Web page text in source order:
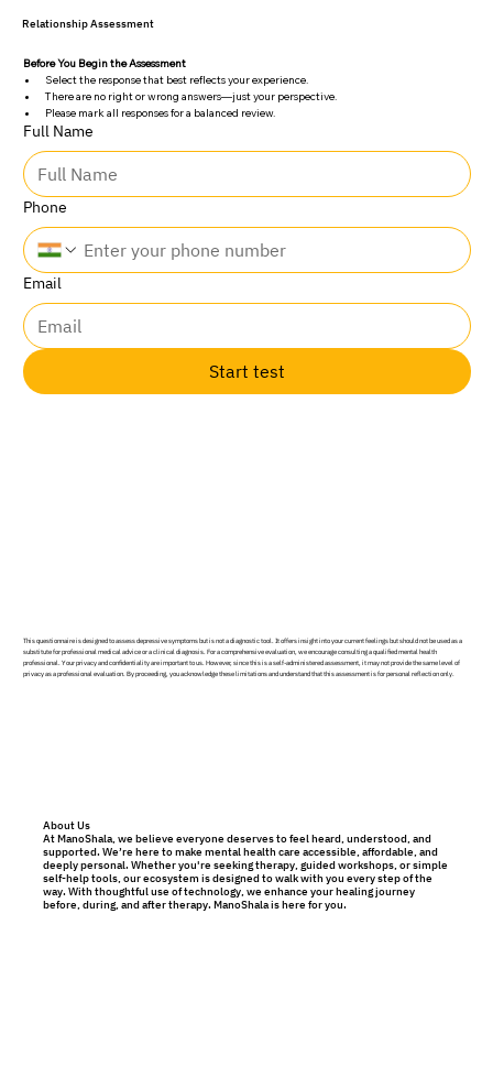
Relationship Assessment
Before You Begin the Assessment
Select the response that best reflects your experience.
There are no right or wrong answers—just your perspective.
Please mark all responses for a balanced review.
Full Name
Phone
Email
Start test
This questionnaire is designed to assess depressive symptoms but is not a diagnostic tool. It offers insight into your current feelings but should not be used as a
substitute for professional medical advice or a clinical diagnosis. For a comprehensive evaluation, we encourage consulting a qualified mental health
professional. Your privacy and confidentiality are important to us. However, since this is a self-administered assessment, it may not provide the same level of
privacy as a professional evaluation. By proceeding, you acknowledge these limitations and understand that this assessment is for personal reflection only.
About Us
At ManoShala, we believe everyone deserves to feel heard, understood, and
supported. We’re here to make mental health care accessible, affordable, and
deeply personal. Whether you're seeking therapy, guided workshops, or simple
self-help tools, our ecosystem is designed to walk with you every step of the
way. With thoughtful use of technology, we enhance your healing journey
before, during, and after therapy. ManoShala is here for you.